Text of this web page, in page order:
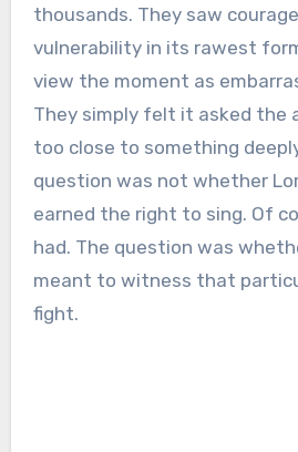
thousands. They saw
vulnerability in its rawest
view the moment as
They simply felt it asked the
too close to something
question was not whether
earned the right to sing. Of
had. The question was
meant to witness that
fight.